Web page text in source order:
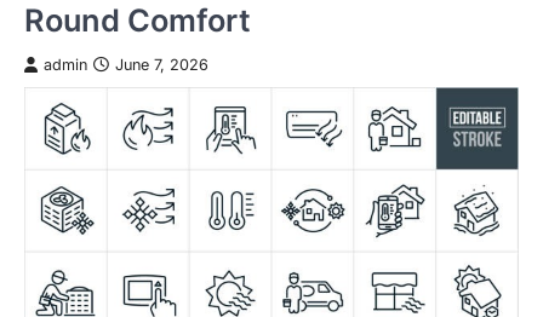
Round Comfort
admin June 7, 2026